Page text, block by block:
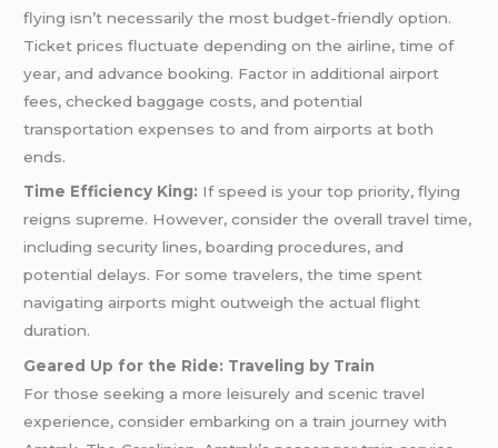
flying isn’t necessarily the most budget-friendly option.
Ticket prices fluctuate depending on the airline, time of
year, and advance booking. Factor in additional airport
fees, checked baggage costs, and potential
transportation expenses to and from airports at both
ends.
Time Efficiency King: If speed is your top priority, flying
reigns supreme. However, consider the overall travel time,
including security lines, boarding procedures, and
potential delays. For some travelers, the time spent
navigating airports might outweigh the actual flight
duration.
Geared Up for the Ride: Traveling by Train
For those seeking a more leisurely and scenic travel
experience, consider embarking on a train journey with